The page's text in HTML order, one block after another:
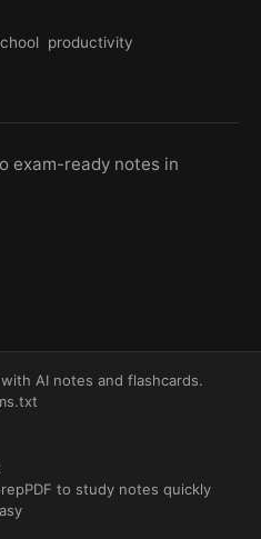
productivity
exam-ready notes in
AI notes and flashcards.
PDF to study notes quickly